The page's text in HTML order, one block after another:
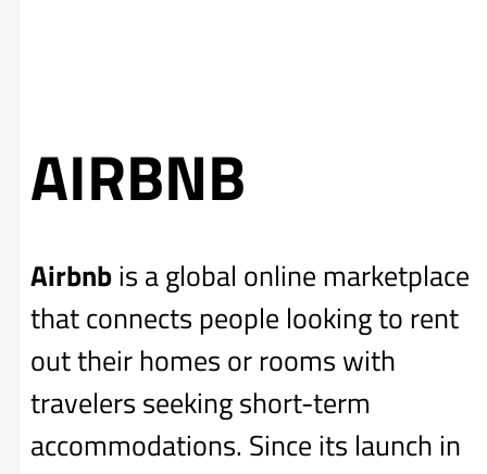
AIRBNB
Airbnbis a global online marketplace
that connects people looking to rent
out their homes or rooms with
travelers seeking short-term
accommodations. Since its launch in